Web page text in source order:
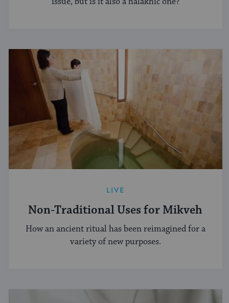
LIVE
Non-Traditional Uses for Mikveh
How an ancient ritual has been reimagined for a
variety of new purposes.